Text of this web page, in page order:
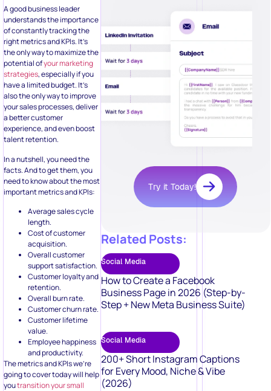
A good business leader
understands the importance
of constantly tracking the
right metrics and KPIs. It’s
the only way to maximize the
potential ofyour marketing
strategies, especially if you
have a limited budget. It’s
also the only way to improve
your sales processes, deliver
a better customer
experience, and even boost
talent retention.
In a nutshell, you need the
facts. And to get them, you
need to know about the most
important metrics and KPIs:
Average sales cycle
length.
Cost of customer
acquisition.
Overall customer
support satisfaction.
Customer loyalty and
retention.
Overall burn rate.
Customer churn rate.
Customer lifetime
value.
Employee happiness
and productivity.
The metrics and KPIs we’re
going to cover today will help
youtransition your small
Try it Today!
Related Posts:
Social Media
How to Create a Facebook
Business Page in 2026 (Step-by-
Step + New Meta Business Suite)
Social Media
200+ Short Instagram Captions
for Every Mood, Niche & Vibe
(2026)